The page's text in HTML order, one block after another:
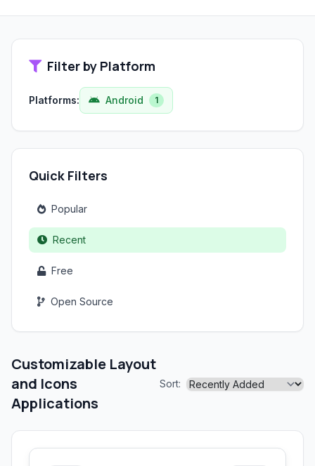
Filter by Platform
Platforms: Android 1
Quick Filters
Popular
Recent
Free
Open Source
Customizable Layout
and Icons
Applications
Sort: